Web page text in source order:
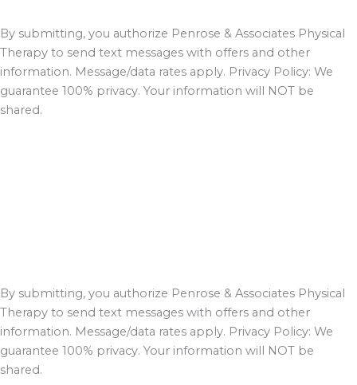
By submitting, you authorize Penrose & Associates Physical
Therapy to send text messages with offers and other
information. Message/data rates apply. Privacy Policy: We
guarantee 100% privacy. Your information will NOT be
shared.
By submitting, you authorize Penrose & Associates Physical
Therapy to send text messages with offers and other
information. Message/data rates apply. Privacy Policy: We
guarantee 100% privacy. Your information will NOT be
shared.